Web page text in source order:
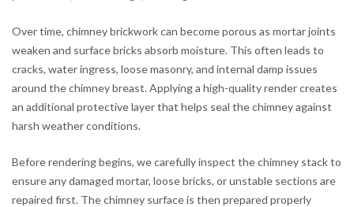
Over time, chimney brickwork can become porous as mortar joints
weaken and surface bricks absorb moisture. This often leads to
cracks, water ingress, loose masonry, and internal damp issues
around the chimney breast. Applying a high-quality render creates
an additional protective layer that helps seal the chimney against
harsh weather conditions.
Before rendering begins, we carefully inspect the chimney stack to
ensure any damaged mortar, loose bricks, or unstable sections are
repaired first. The chimney surface is then prepared properly